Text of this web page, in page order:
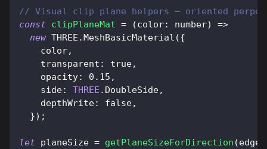
// Visual clip plane helpers — oriented
const clipPlaneMat = (color: number)
=>
new THREE .MeshBasicMaterial ({
    color
,
transparent : true,
opacity: 0.15 ,
side: THREE . DoubleSide,
depthWrite: false,
}) ;
let planeSize = getPlaneSizeForDirection (